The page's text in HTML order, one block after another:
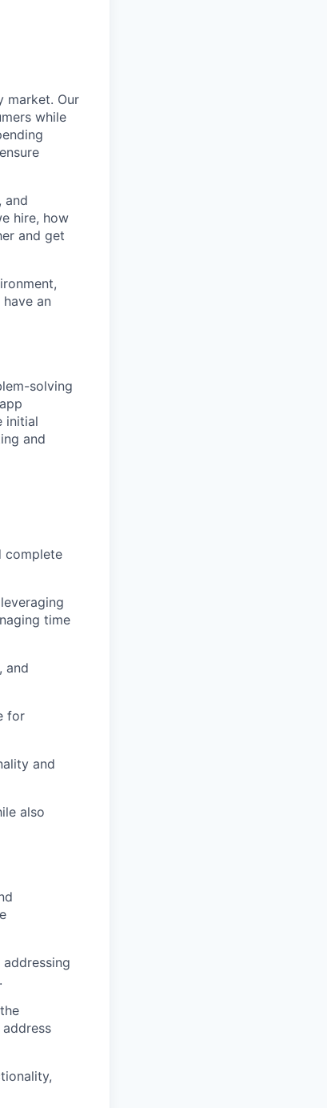
market. Our
while
and
hire, how
and get
an
solving
initial
and
complete
time
and
for
and
also